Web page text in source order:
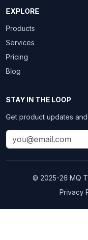
EXPLORE
Products
Services
Pricing
Blog
STAY IN THE LOOP
Get product updates
© 2025-26 MQ
Privacy